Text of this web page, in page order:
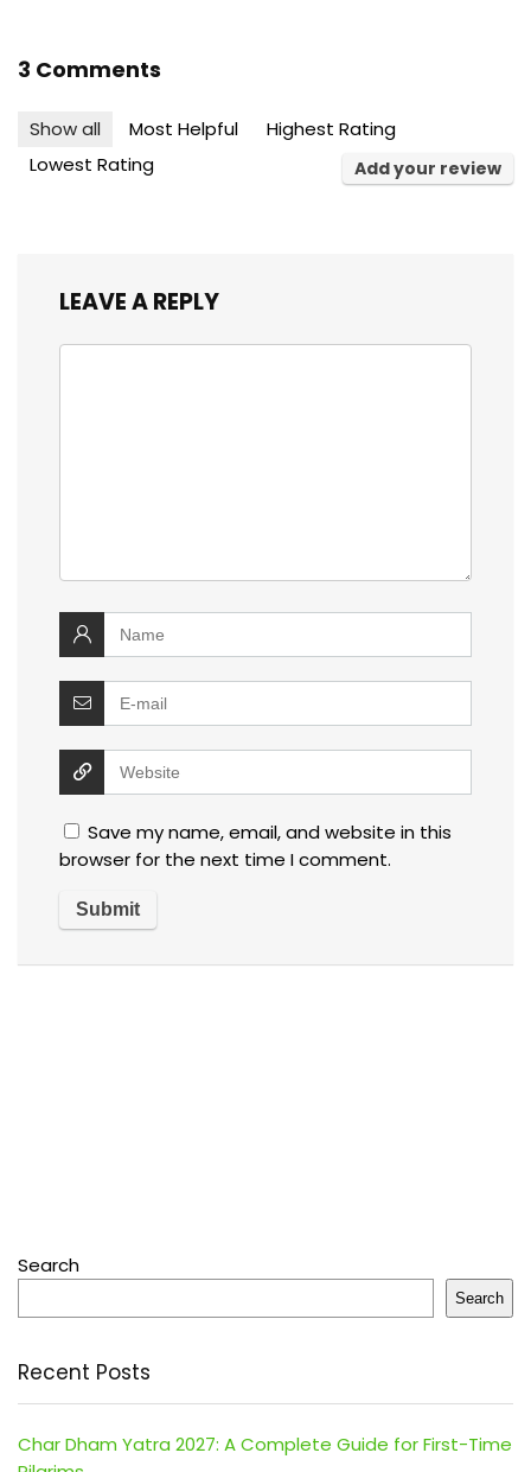
3 Comments
Show all Most Helpful
Highest Rating
Lowest Rating
Add your review
LEAVE A REPLY
Save my name, email, and website in this
browser for the next time I comment.
Search
Search
Recent Posts
Char Dham Yatra 2027: A Complete Guide for First-Time